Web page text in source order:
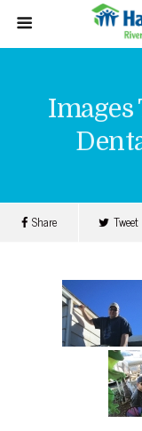
Images
Share Tweet